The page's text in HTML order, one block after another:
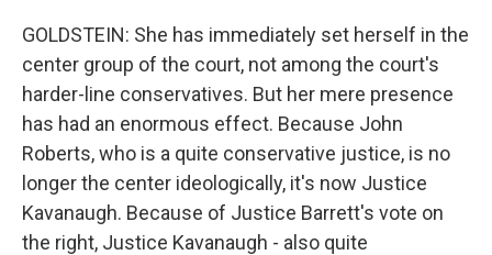
GOLDSTEIN: She has immediately set herself in the
center group of the court, not among the court's
harder-line conservatives. But her mere presence
has had an enormous effect. Because John
Roberts, who is a quite conservative justice, is no
longer the center ideologically, it's now Justice
Kavanaugh. Because of Justice Barrett's vote on
the right, Justice Kavanaugh - also quite